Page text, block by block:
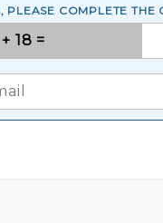
PLEASE COMPLETE THE